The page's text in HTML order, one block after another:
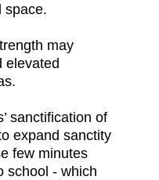
space.
may
elevated
sanctification of
expand sanctity
few minutes
school - which